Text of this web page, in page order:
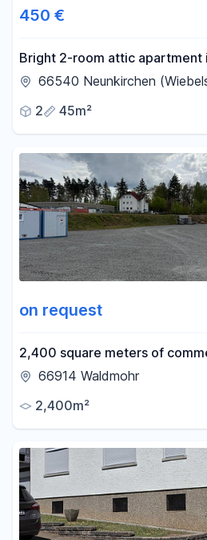
450 €
Bright 2-room attic apartment
Neunkirchen – Perfect for
66540 Neunkirchen
2
45m²
on request
2,400 square meters of
A6 highway – flexibly divisible
66914 Waldmohr
2,400m²